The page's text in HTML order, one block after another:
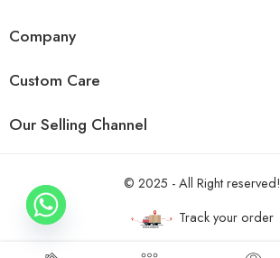
Company
Custom Care
Our Selling Channel
© 2025 - All Right reserved!
Track your order